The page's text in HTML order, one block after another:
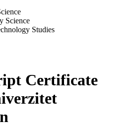
Science
Studies
Certificate